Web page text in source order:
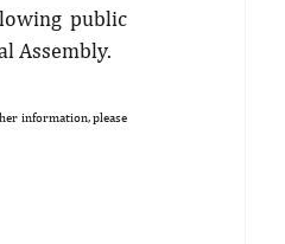
public
Assembly.
information, please